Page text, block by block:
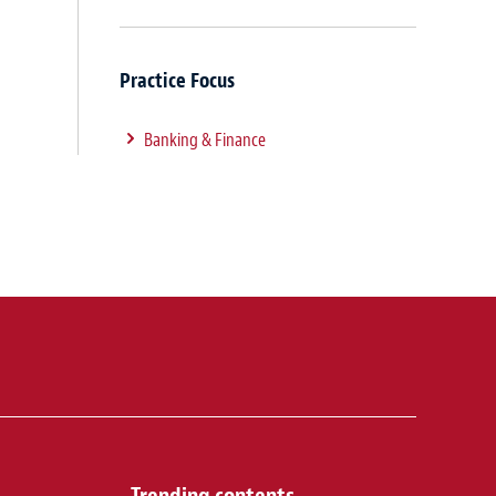
Practice Focus
Banking & Finance